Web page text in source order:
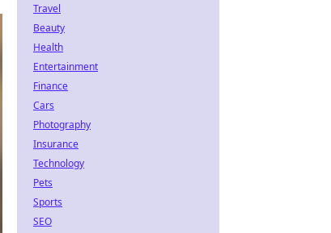
Travel
Beauty
Health
Entertainment
Finance
Cars
Photography
Insurance
Technology
Pets
Sports
SEO